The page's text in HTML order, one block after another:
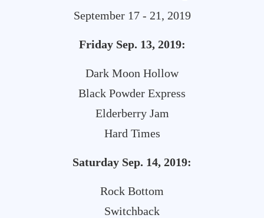
September 17 - 21, 2019
Friday Sep. 13, 2019:
Dark Moon Hollow
Black Powder Express
Elderberry Jam
Hard Times
Saturday Sep. 14, 2019:
Rock Bottom
Switchback